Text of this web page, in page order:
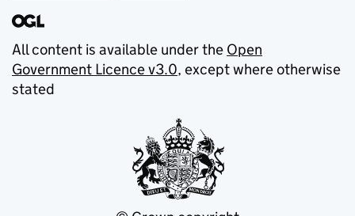
All content is available under the Open
Government Licence v3.0, except where otherwise
stated